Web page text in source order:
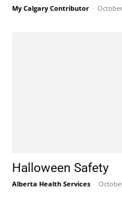
My Calgary Contributor -
Halloween Safety
Alberta Health Services -